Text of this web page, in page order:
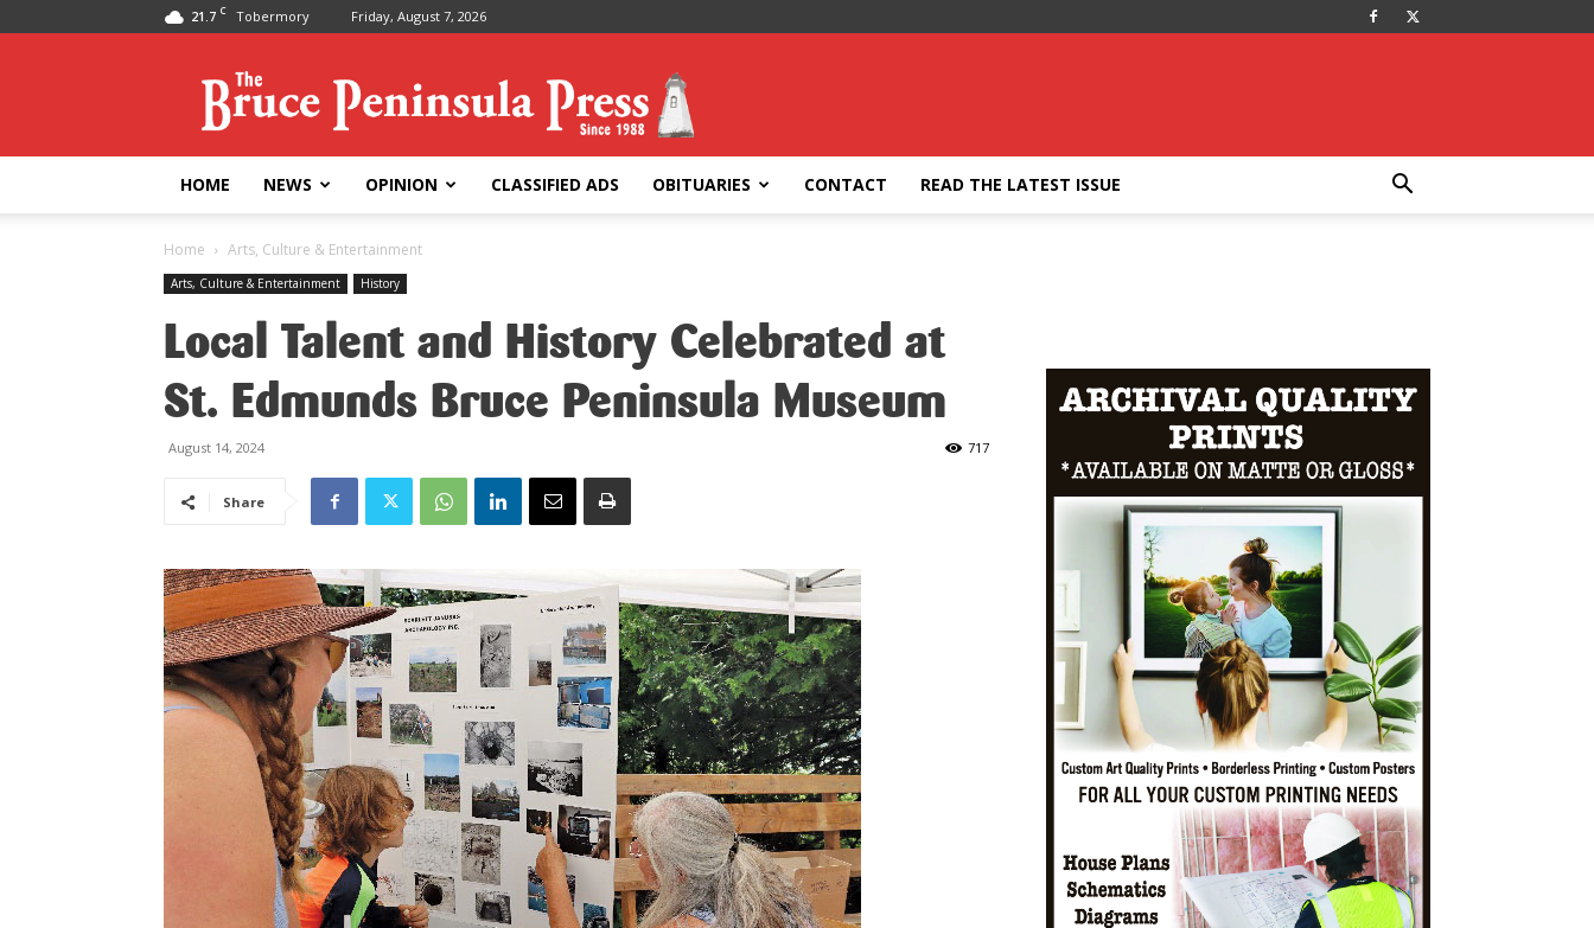
21.7 C Tobermory Friday, August 7, 2026
Peninsula
Press
HOME NEWS OPINION CLASSIFIED ADS OBITUARIES CONTACT READ THE LATEST ISSUE
Home Arts, Culture & Entertainment
Arts, Culture & Entertainment History
Local Talent and History Celebrated at
St. Edmunds Bruce Peninsula Museum
August 14, 2024 717
Share